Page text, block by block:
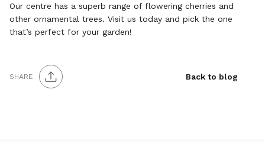
Our centre has a superb range of flowering cherries and
other ornamental trees. Visit us today and pick the one
that’s perfect for your garden!
SHARE Back to blog